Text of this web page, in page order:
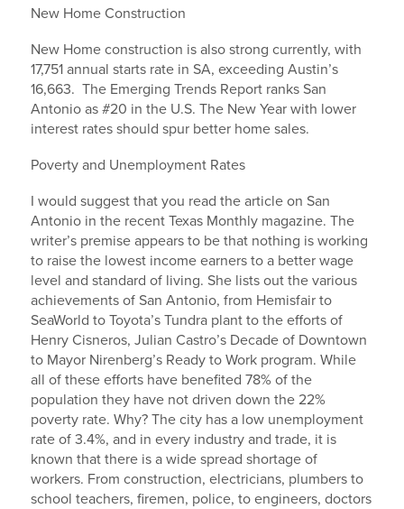
New Home Construction
New Home construction is also strong currently, with
17,751 annual starts rate in SA, exceeding Austin’s
16,663. The Emerging Trends Report ranks San
Antonio as #20 in the U.S. The New Year with lower
interest rates should spur better home sales.
Poverty and Unemployment Rates
I would suggest that you read the article on San
Antonio in the recent Texas Monthly magazine. The
writer’s premise appears to be that nothing is working
to raise the lowest income earners to a better wage
level and standard of living. She lists out the various
achievements of San Antonio, from Hemisfair to
SeaWorld to Toyota’s Tundra plant to the efforts of
Henry Cisneros, Julian Castro’s Decade of Downtown
to Mayor Nirenberg’s Ready to Work program. While
all of these efforts have benefited 78% of the
population they have not driven down the 22%
poverty rate. Why? The city has a low unemployment
rate of 3.4%, and in every industry and trade, it is
known that there is a wide spread shortage of
workers. From construction, electricians, plumbers to
school teachers, firemen, police, to engineers, doctors